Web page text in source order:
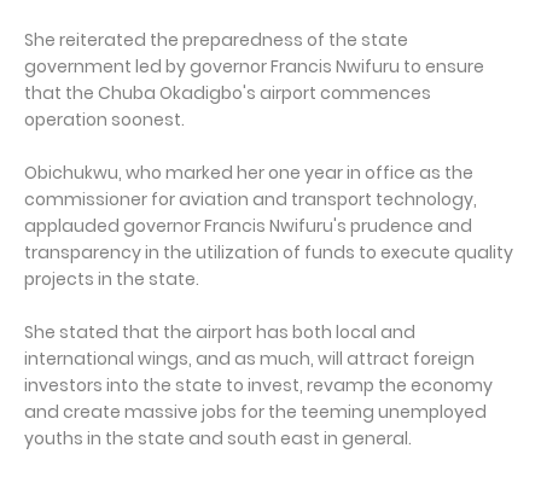
She reiterated the preparedness of the state
government led by governor Francis Nwifuru to ensure
that the Chuba Okadigbo's airport commences
operation soonest.
Obichukwu, who marked her one year in office as the
commissioner for aviation and transport technology,
applauded governor Francis Nwifuru's prudence and
transparency in the utilization of funds to execute quality
projects in the state.
She stated that the airport has both local and
international wings, and as much, will attract foreign
investors into the state to invest, revamp the economy
and create massive jobs for the teeming unemployed
youths in the state and south east in general.